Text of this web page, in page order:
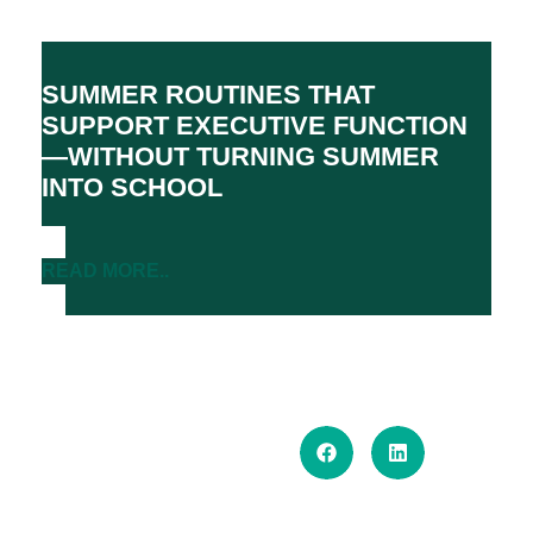
SUMMER ROUTINES THAT
SUPPORT EXECUTIVE FUNCTION
—WITHOUT TURNING SUMMER
INTO SCHOOL